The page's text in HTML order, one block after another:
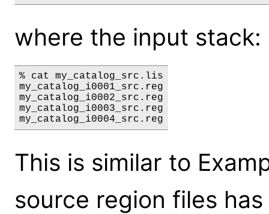
where the input stack:
% cat my_catalog_src.lis
my_catalog_i0001_src.reg
my_catalog_i0002_src.reg
my_catalog_i0003_src.reg
This is similar to
source region files